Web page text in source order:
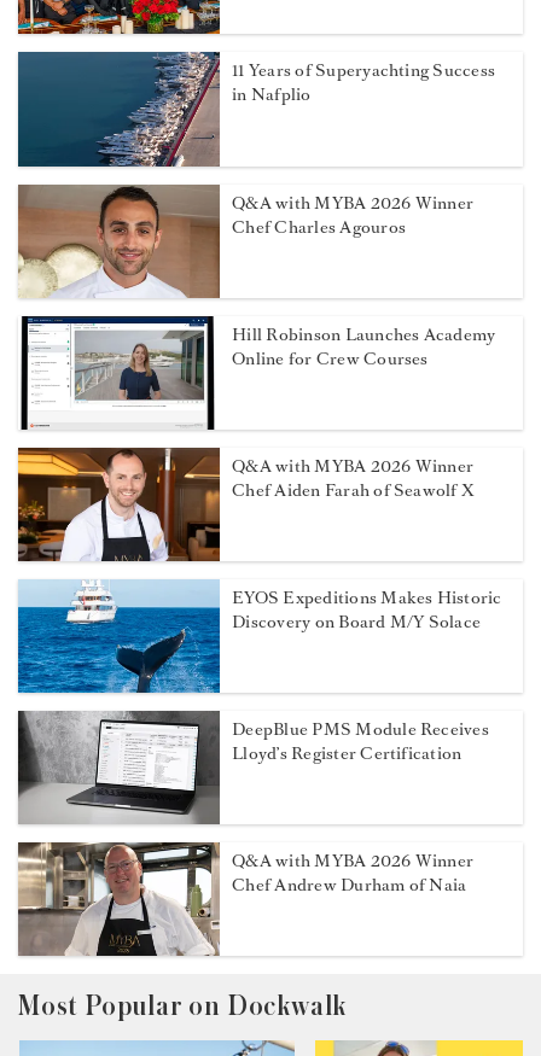
11 Years of Superyachting Success
in Nafplio
Q&A with MYBA 2026 Winner
Chef Charles Agouros
Hill Robinson Launches Academy
Online for Crew Courses
Q&A with MYBA 2026 Winner
Chef Aiden Farah of Seawolf X
EYOS Expeditions Makes Historic
Discovery on Board M/Y Solace
DeepBlue PMS Module Receives
Lloyd’s Register Certification
Q&A with MYBA 2026 Winner
Chef Andrew Durham of Naia
Most Popular on Dockwalk